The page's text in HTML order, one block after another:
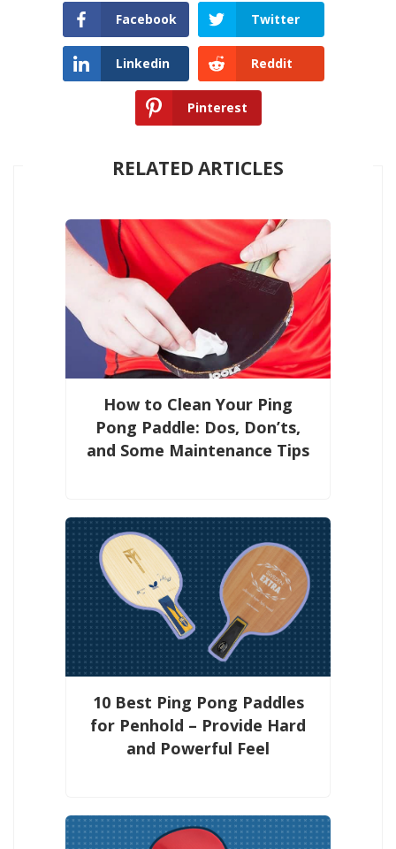
Facebook Twitter
Linkedin Reddit
Pinterest
RELATED ARTICLES
How to Clean Your Ping
Pong Paddle: Dos, Don’ts,
and Some Maintenance Tips
10 Best Ping Pong Paddles
for Penhold – Provide Hard
and Powerful Feel